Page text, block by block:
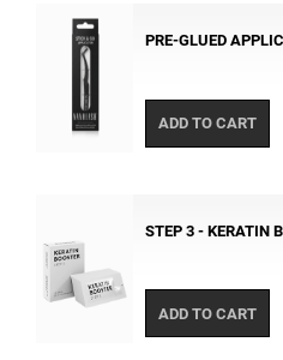
PRE-GLUED
ADD TO CART
STEP 3 - KERATIN
ADD TO CART